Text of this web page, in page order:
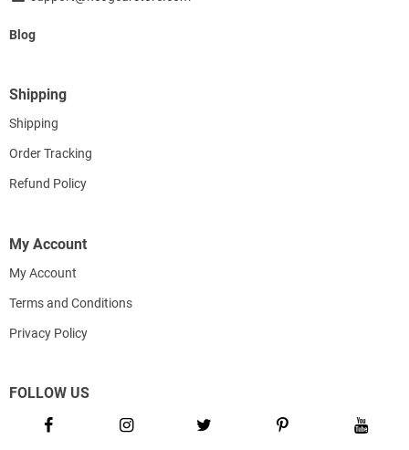
Blog
Shipping
Shipping
Order Tracking
Refund Policy
My Account
My Account
Terms and Conditions
Privacy Policy
FOLLOW US